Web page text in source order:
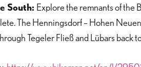
South: Explore the remnants of the
The Henningsdorf – Hohen
Tegeler Fließ and Lübars back